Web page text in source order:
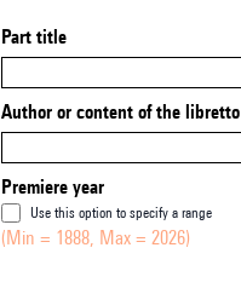
Part title
Author or content of the libretto
Premiere year
Use this option to specify a range
(Min = 1888, Max = 2026)